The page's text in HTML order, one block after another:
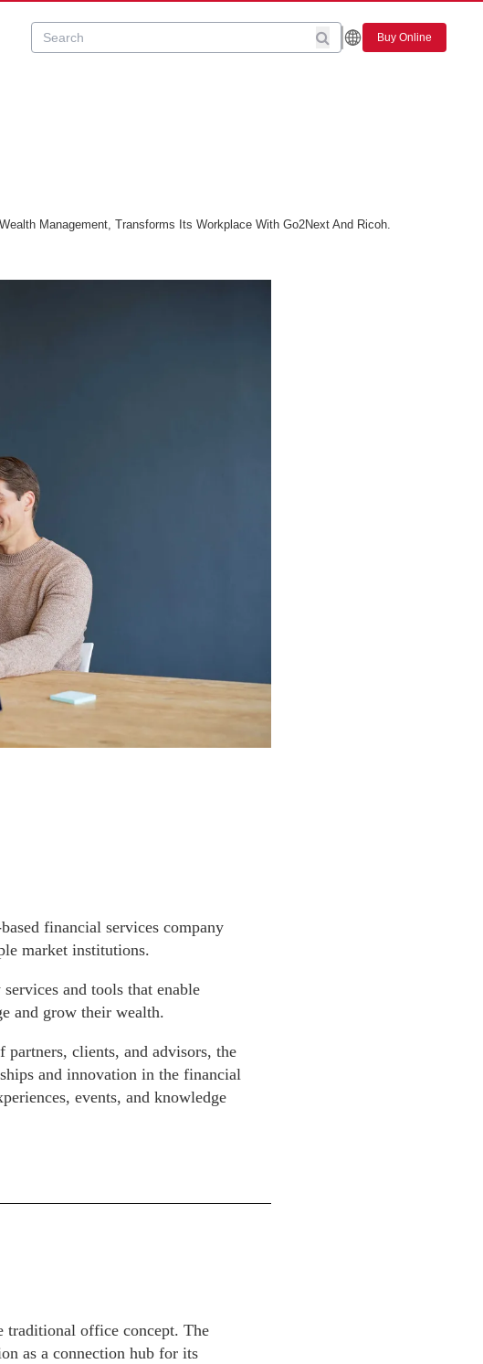
Buy Online
Management, Transforms Its Workplace With Go2Next And Ricoh.
financial services company
market institutions.
and tools that enable
and grow their wealth.
clients, and advisors, the
and innovation in the financial
events, and knowledge
traditional office concept. The
as a connection hub for its